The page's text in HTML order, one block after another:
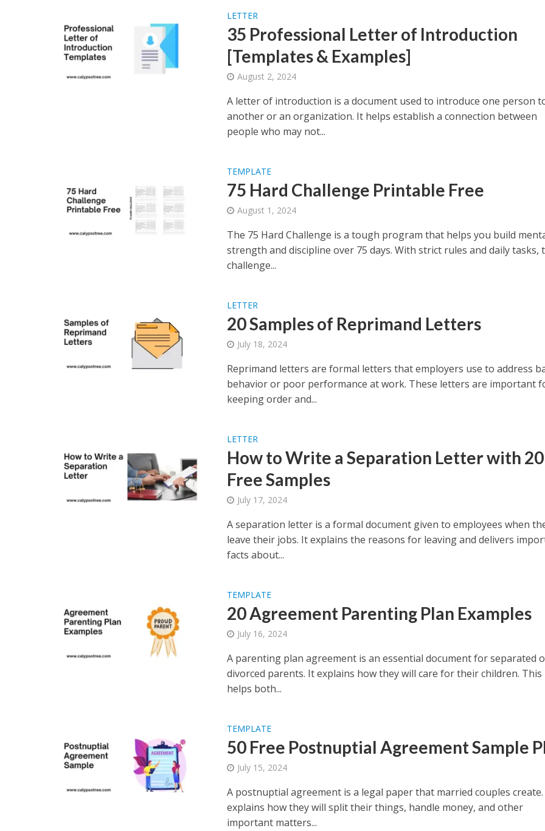
LETTER
35 Professional Letter of Introduction
[Templates & Examples]
August 2, 2024
A letter of introduction is a document used to introduce one person
another or an organization. It helps establish a connection between
people who may not...
TEMPLATE
75 Hard Challenge Printable Free
August 1, 2024
The 75 Hard Challenge is a tough program that helps you build
strength and discipline over 75 days. With strict rules and daily tasks,
challenge...
LETTER
20 Samples of Reprimand Letters
July 18, 2024
Reprimand letters are formal letters that employers use to address
behavior or poor performance at work. These letters are important
keeping order and...
LETTER
How to Write a Separation Letter with 20
Free Samples
July 17, 2024
A separation letter is a formal document given to employees when
leave their jobs. It explains the reasons for leaving and delivers
facts about...
TEMPLATE
20 Agreement Parenting Plan Examples
July 16, 2024
A parenting plan agreement is an essential document for separated
divorced parents. It explains how they will care for their children. This
helps both...
TEMPLATE
50 Free Postnuptial Agreement Sample
July 15, 2024
A postnuptial agreement is a legal paper that married couples
explains how they will split their things, handle money, and other
important matters...